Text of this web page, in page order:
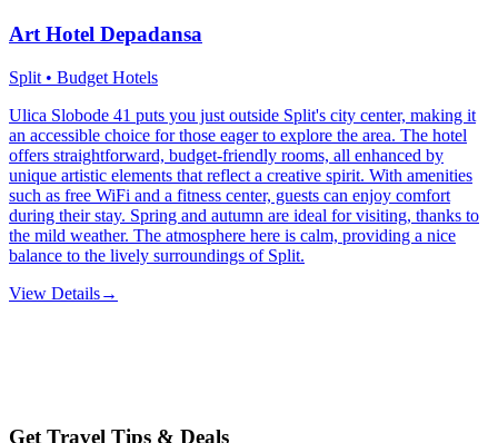
Art Hotel Depadansa
Split • Budget Hotels
Ulica Slobode 41 puts you just outside Split's city center, making it
an accessible choice for those eager to explore the area. The hotel
offers straightforward, budget-friendly rooms, all enhanced by
unique artistic elements that reflect a creative spirit. With amenities
such as free WiFi and a fitness center, guests can enjoy comfort
during their stay. Spring and autumn are ideal for visiting, thanks to
the mild weather. The atmosphere here is calm, providing a nice
balance to the lively surroundings of Split.
View Details→
Get Travel Tips & Deals